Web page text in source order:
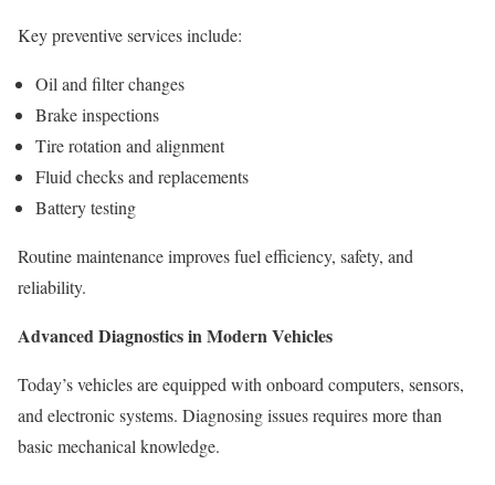
Key preventive services include:
Oil and filter changes
Brake inspections
Tire rotation and alignment
Fluid checks and replacements
Battery testing
Routine maintenance improves fuel efficiency, safety, and
reliability.
Advanced Diagnostics in Modern Vehicles
Today’s vehicles are equipped with onboard computers, sensors,
and electronic systems. Diagnosing issues requires more than
basic mechanical knowledge.